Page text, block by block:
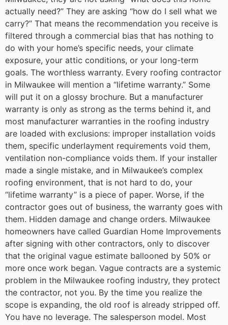
actually need?” They are asking “how do I sell what we
carry?” That means the recommendation you receive is
filtered through a commercial bias that has nothing to
do with your home’s specific needs, your climate
exposure, your attic conditions, or your long-term
goals. The worthless warranty. Every roofing contractor
in Milwaukee will mention a “lifetime warranty.” Some
will put it on a glossy brochure. But a manufacturer
warranty is only as strong as the terms behind it, and
most manufacturer warranties in the roofing industry
are loaded with exclusions: improper installation voids
them, specific underlayment requirements void them,
ventilation non-compliance voids them. If your installer
made a single mistake, and in Milwaukee’s complex
roofing environment, that is not hard to do, your
“lifetime warranty” is a piece of paper. Worse, if the
contractor goes out of business, the warranty goes with
them. Hidden damage and change orders. Milwaukee
homeowners have called Guardian Home Improvements
after signing with other contractors, only to discover
that the original vague estimate ballooned by 50% or
more once work began. Vague contracts are a systemic
problem in the Milwaukee roofing industry, they protect
the contractor, not you. By the time you realize the
scope is expanding, the old roof is already stripped off.
You have no leverage. The salesperson model. Most